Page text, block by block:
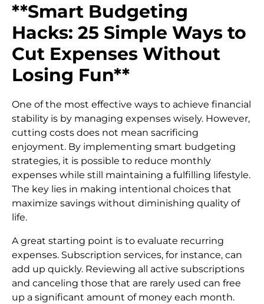
**Smart Budgeting
Hacks: 25 Simple Ways to
Cut Expenses Without
Losing Fun**
One of the most effective ways to achieve financial
stability is by managing expenses wisely. However,
cutting costs does not mean sacrificing
enjoyment. By implementing smart budgeting
strategies, it is possible to reduce monthly
expenses while still maintaining a fulfilling lifestyle.
The key lies in making intentional choices that
maximize savings without diminishing quality of
life.
A great starting point is to evaluate recurring
expenses. Subscription services, for instance, can
add up quickly. Reviewing all active subscriptions
and canceling those that are rarely used can free
up a significant amount of money each month.